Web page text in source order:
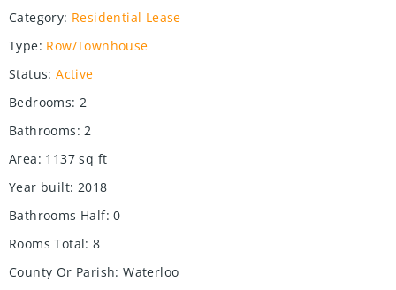
Category: Residential Lease
Type: Row/Townhouse
Status: Active
Bedrooms: 2
Bathrooms: 2
Area: 1137 sq ft
Year built: 2018
Bathrooms Half: 0
Rooms Total: 8
County Or Parish: Waterloo